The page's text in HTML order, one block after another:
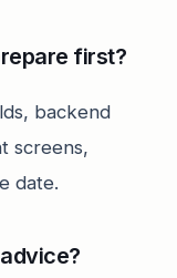
first?
backend
screens,
date.